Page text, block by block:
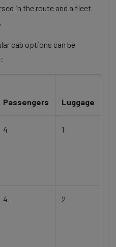
in the route and a fleet
cab options can be
Passengers Luggage
4 1
4 2